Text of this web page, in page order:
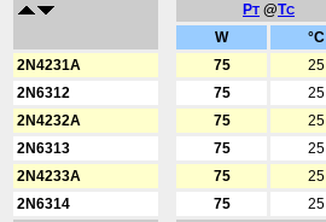
PT @TC
W °C
2N4231A
75 25
2N6312 75 25
2N4232A 75 25
2N6313 75 25
2N4233A 75 25
2N6314 75 25